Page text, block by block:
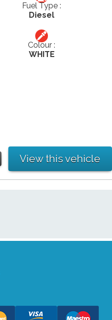
Fuel Type :
Diesel
Colour :
WHITE
View this vehicle